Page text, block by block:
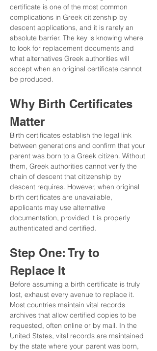
certificate is one of the most common
complications in Greek citizenship by
descent applications, and it is rarely an
absolute barrier. The key is knowing where
to look for replacement documents and
what alternatives Greek authorities will
accept when an original certificate cannot
be produced.
Why Birth Certificates
Matter
Birth certificates establish the legal link
between generations and confirm that your
parent was born to a Greek citizen. Without
them, Greek authorities cannot verify the
chain of descent that citizenship by
descent requires. However, when original
birth certificates are unavailable,
applicants may use alternative
documentation, provided it is properly
authenticated and certified.
Step One: Try to
Replace It
Before assuming a birth certificate is truly
lost, exhaust every avenue to replace it.
Most countries maintain vital records
archives that allow certified copies to be
requested, often online or by mail. In the
United States, vital records are maintained
by the state where your parent was born,